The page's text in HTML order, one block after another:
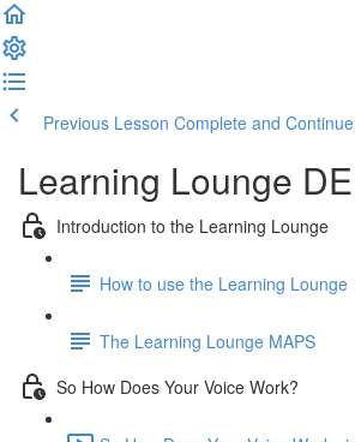
Previous Lesson Complete and Continue
Learning Lounge
Introduction to the Learning Lounge
How to use the Learning Lounge
The Learning Lounge MAPS
So How Does Your Voice Work?